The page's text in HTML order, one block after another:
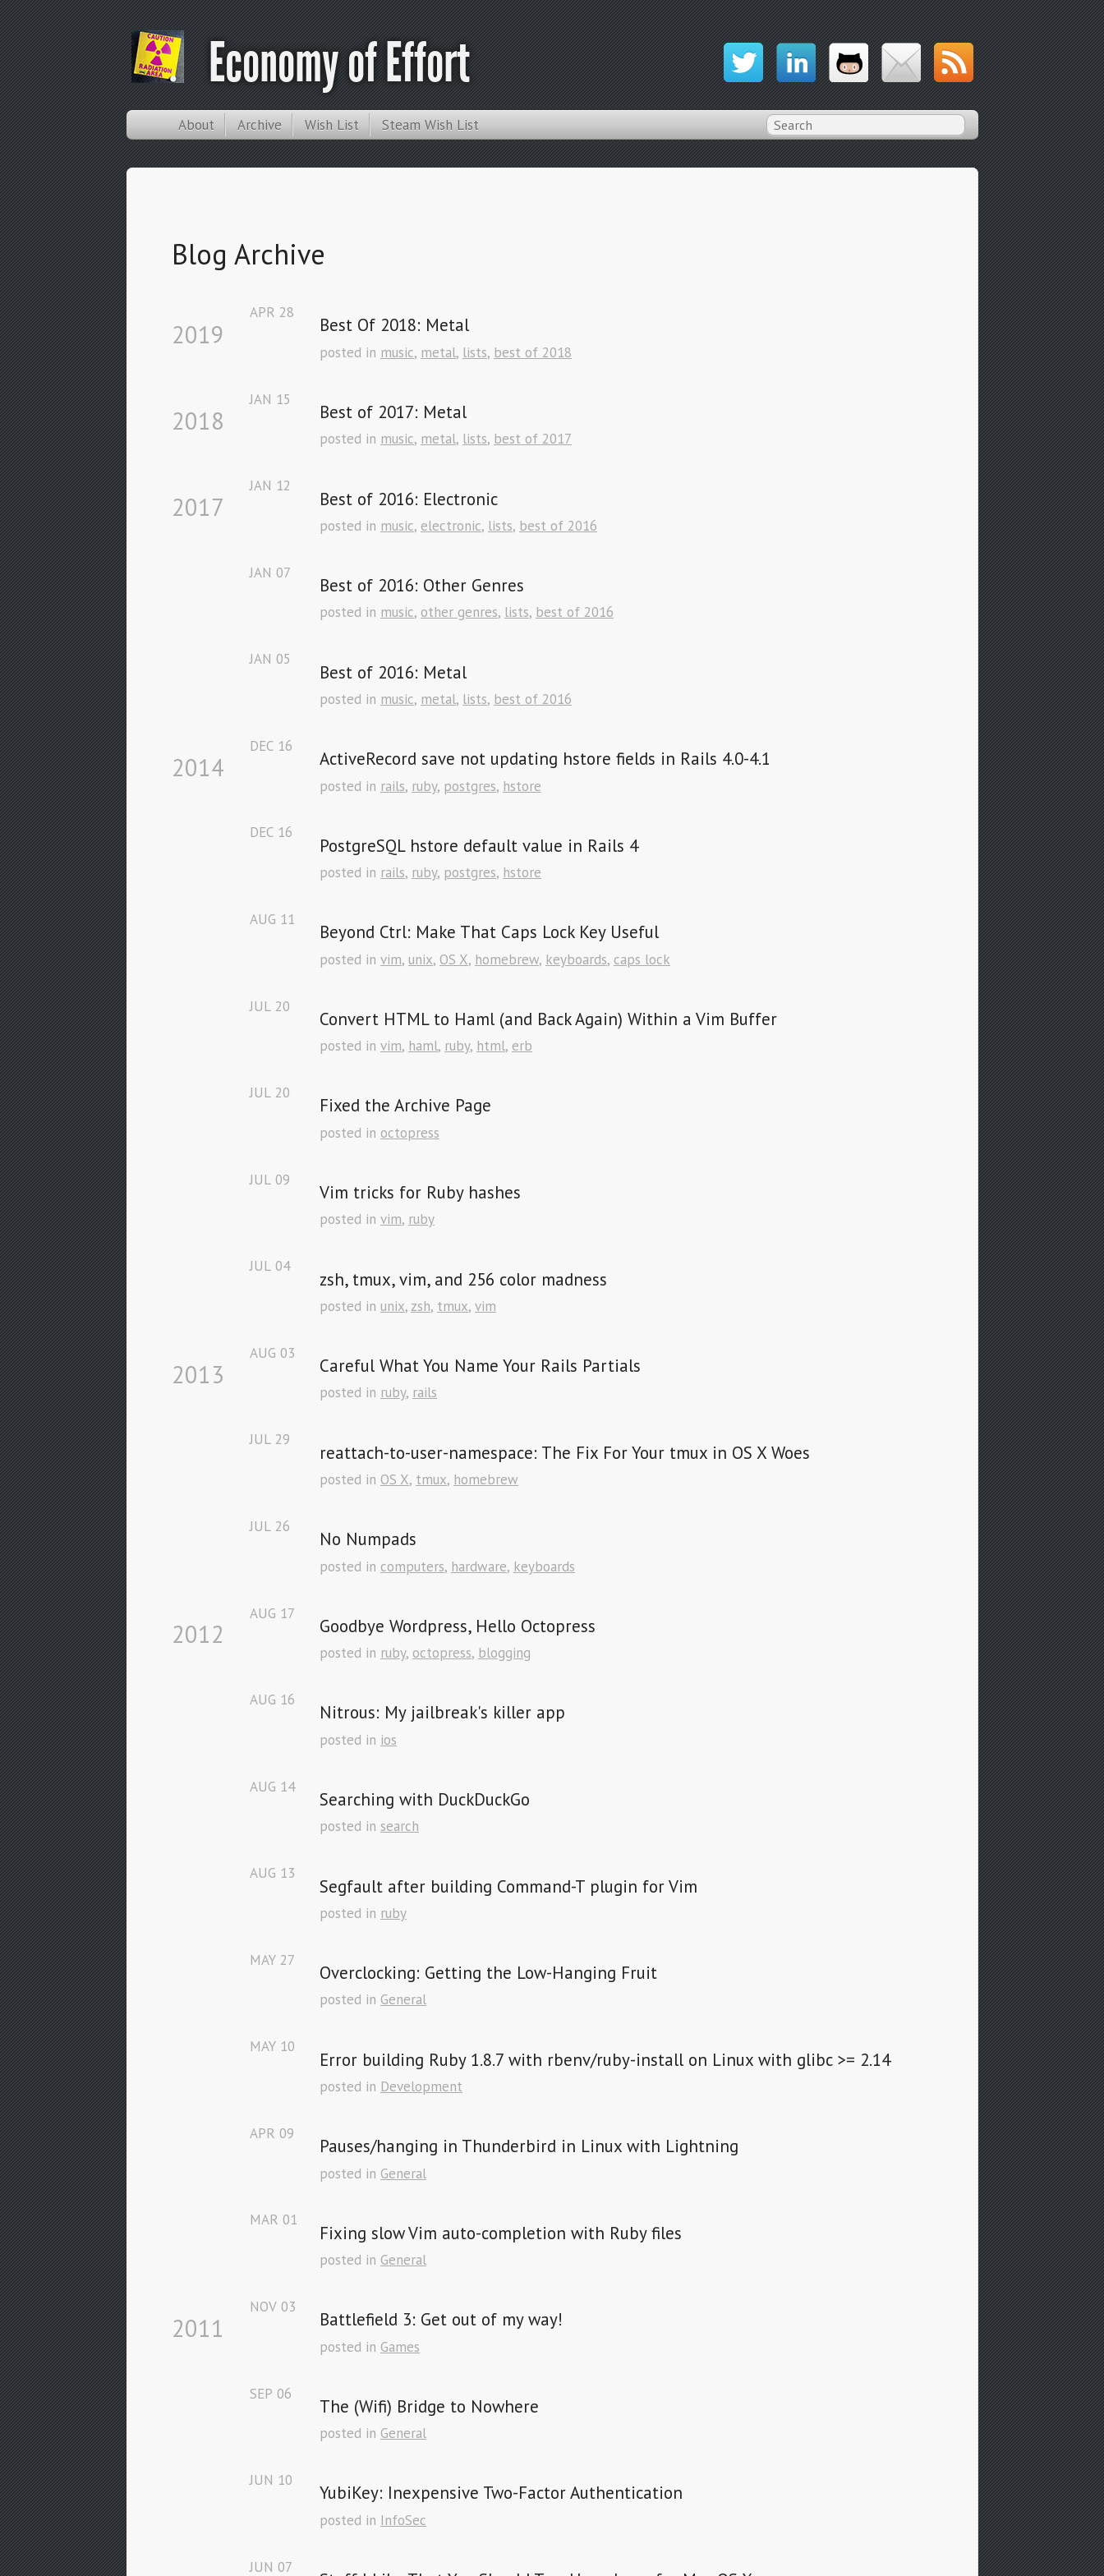
Economy of Effort
About Archive Wish List Steam Wish List
Blog Archive
2019 Best Of 2018: Metal
APR 28
posted in music, metal, lists, best of 2018
2018 Best of 2017: Metal
JAN 15
posted in music, metal, lists, best of 2017
2017 Best of 2016: Electronic
JAN 12
posted in music, electronic, lists, best of 2016
Best of 2016: Other Genres
JAN 07
posted in music, other genres, lists, best of 2016
Best of 2016: Metal
JAN 05
posted in music, metal, lists, best of 2016
2014 ActiveRecord save not updating hstore fields in Rails 4.0-4.1
DEC 16
posted in rails, ruby, postgres, hstore
PostgreSQL hstore default value in Rails 4
DEC 16
posted in rails, ruby, postgres, hstore
Beyond Ctrl: Make That Caps Lock Key Useful
AUG 11
posted in vim, unix, OS X, homebrew, keyboards, caps lock
Convert HTML to Haml (and Back Again) Within a Vim Buffer
JUL 20
posted in vim, haml, ruby, html, erb
Fixed the Archive Page
JUL 20
posted in octopress
Vim tricks for Ruby hashes
JUL 09
posted in vim, ruby
zsh, tmux, vim, and 256 color madness
JUL 04
posted in unix, zsh, tmux, vim
2013 Careful What You Name Your Rails Partials
AUG 03
posted in ruby, rails
reattach-to-user-namespace: The Fix For Your tmux in OS X Woes
JUL 29
posted in OS X, tmux, homebrew
No Numpads
JUL 26
posted in computers, hardware, keyboards
2012 Goodbye Wordpress, Hello Octopress
AUG 17
posted in ruby, octopress, blogging
Nitrous: My jailbreak's killer app
AUG 16
posted in ios
Searching with DuckDuckGo
AUG 14
posted in search
Segfault after building Command-T plugin for Vim
AUG 13
posted in ruby
Overclocking: Getting the Low-Hanging Fruit
MAY 27
posted in General
Error building Ruby 1.8.7 with rbenv/ruby-install on Linux with glibc >= 2.14
MAY 10
posted in Development
Pauses/hanging in Thunderbird in Linux with Lightning
APR 09
posted in General
Fixing slow Vim auto-completion with Ruby files
MAR 01
posted in General
2011 Battlefield 3: Get out of my way!
NOV 03
posted in Games
The (Wifi) Bridge to Nowhere
SEP 06
posted in General
YubiKey: Inexpensive Two-Factor Authentication
JUN 10
posted in InfoSec
JUN 07